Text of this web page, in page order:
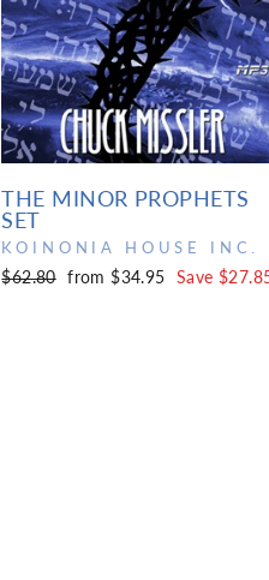
THE MINOR PROPHETS
SET
KOINONIA HOUSE INC.
Regular
$62.80 Sale
from $34.95 Save